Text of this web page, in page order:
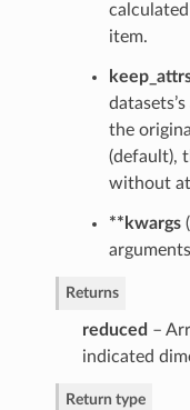
item.
the
(default),
without
**kwargs(
Returns
reduced –
indicated
Return type